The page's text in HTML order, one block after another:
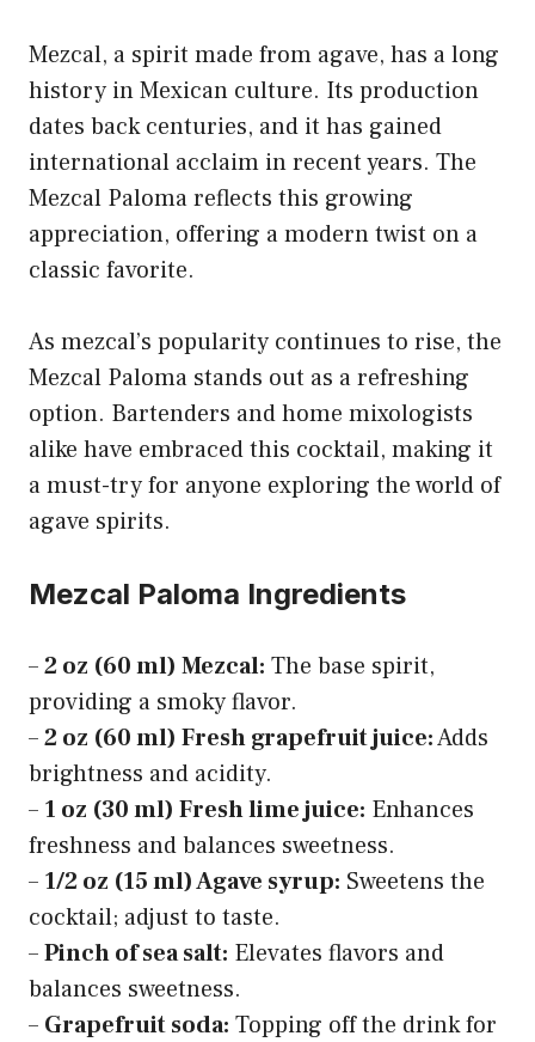
Mezcal, a spirit made from agave, has a long
history in Mexican culture. Its production
dates back centuries, and it has gained
international acclaim in recent years. The
Mezcal Paloma reflects this growing
appreciation, offering a modern twist on a
classic favorite.
As mezcal’s popularity continues to rise, the
Mezcal Paloma stands out as a refreshing
option. Bartenders and home mixologists
alike have embraced this cocktail, making it
a must-try for anyone exploring the world of
agave spirits.
Mezcal Paloma Ingredients
–2 oz (60 ml) Mezcal: The base spirit,
providing a smoky flavor.
–2 oz (60 ml) Fresh grapefruit juice:Adds
brightness and acidity.
– 1 oz (30 ml) Fresh lime juice: Enhances
freshness and balances sweetness.
– 1/2 oz (15 ml) Agave syrup: Sweetens the
cocktail; adjust to taste.
–Pinch of sea salt: Elevates flavors and
balances sweetness.
– Grapefruit soda: Topping off the drink for